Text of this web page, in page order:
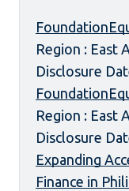
Region : East
Disclosure
Region : East
Disclosure
Expanding
Finance in